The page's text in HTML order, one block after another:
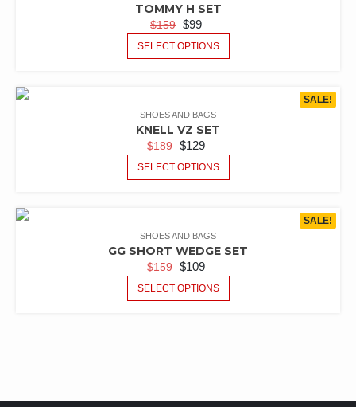
TOMMY H SET
$159 $99
SELECT OPTIONS
SALE!
SHOES AND BAGS
KNELL VZ SET
$189 $129
SELECT OPTIONS
SALE!
SHOES AND BAGS
GG SHORT WEDGE SET
$159 $109
SELECT OPTIONS